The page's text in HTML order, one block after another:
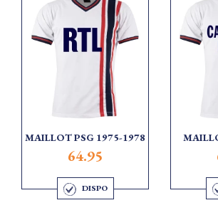
MAILLOT PSG 1975-1978
64.95
DISPO